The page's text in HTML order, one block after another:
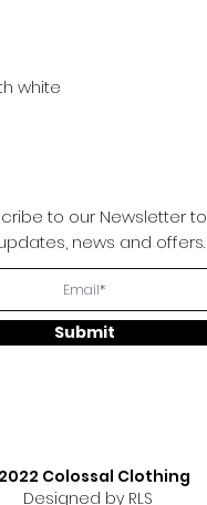
white
to our Newsletter to
news and offers.
Submit
Colossal Clothing
Designed by RLS